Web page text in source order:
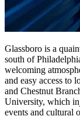
Glassboro is a
south of
welcoming
and easy access to
and Chestnut
University, which
events and cultural